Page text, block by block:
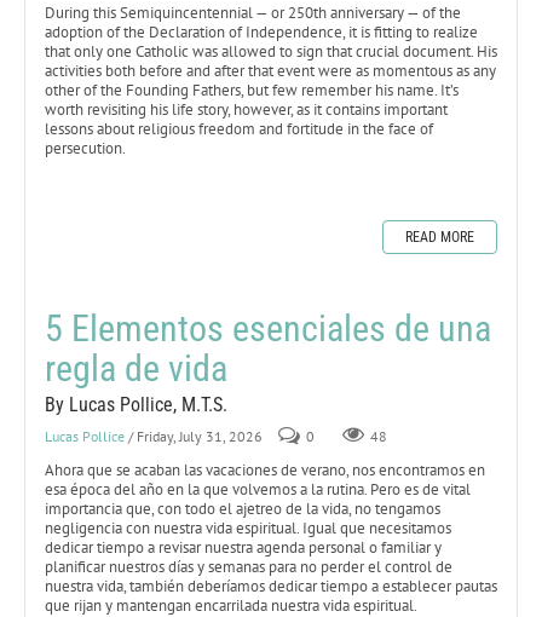
During this Semiquincentennial — or 250th anniversary — of the
adoption of the Declaration of Independence, it is fitting to realize
that only one Catholic was allowed to sign that crucial document. His
activities both before and after that event were as momentous as any
other of the Founding Fathers, but few remember his name. It’s
worth revisiting his life story, however, as it contains important
lessons about religious freedom and fortitude in the face of
persecution.
READ MORE
5 Elementos esenciales de una
regla de vida
By Lucas Pollice, M.T.S.
Lucas Pollice / Friday, July 31, 2026 0 48
Ahora que se acaban las vacaciones de verano, nos encontramos en
esa época del año en la que volvemos a la rutina. Pero es de vital
importancia que, con todo el ajetreo de la vida, no tengamos
negligencia con nuestra vida espiritual. Igual que necesitamos
dedicar tiempo a revisar nuestra agenda personal o familiar y
planificar nuestros días y semanas para no perder el control de
nuestra vida, también deberíamos dedicar tiempo a establecer pautas
que rijan y mantengan encarrilada nuestra vida espiritual.